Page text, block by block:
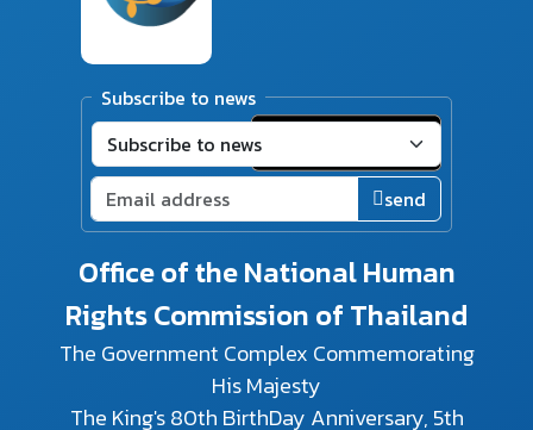
Office of the National Human
Rights Commission of Thailand
The Government Complex Commemorating
His Majesty
The King's 80th BirthDay Anniversary, 5th
Subscribe to news
send